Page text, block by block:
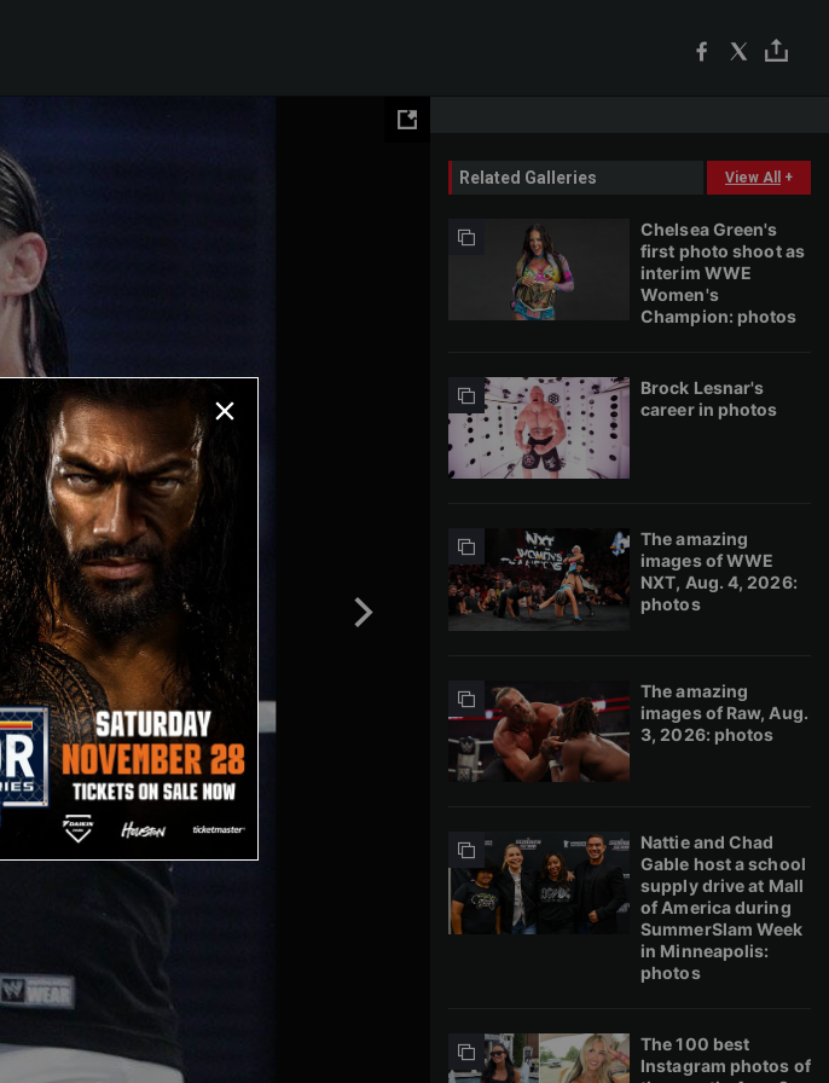
Related Galleries View All +
Chelsea Green's
first photo shoot as
interim WWE
Women's
Champion: photos
Brock Lesnar's
career in photos
The amazing
images of WWE
NXT, Aug. 4, 2026:
photos
The amazing
images of Raw, Aug.
3, 2026: photos
Nattie and Chad
Gable host a school
supply drive at Mall
of America during
SummerSlam Week
in Minneapolis:
photos
The 100 best
Instagram photos of